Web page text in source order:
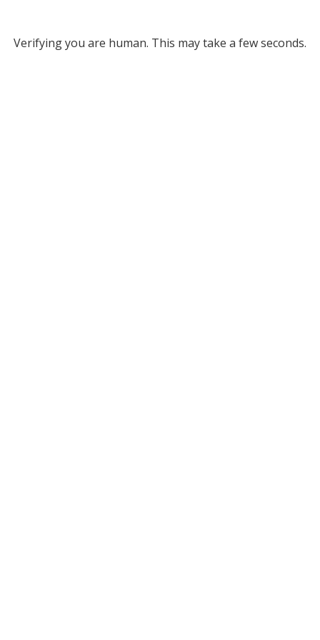
Verifying you are human. This may take a few seconds.